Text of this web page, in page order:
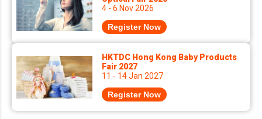
4 - 6 Nov 2026
Register Now
HKTDC Hong Kong Baby Products
Fair 2027
11 - 14 Jan 2027
Register Now